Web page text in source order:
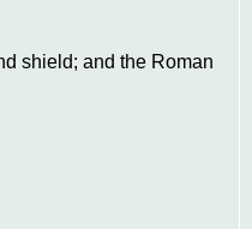
shield; and the Roman